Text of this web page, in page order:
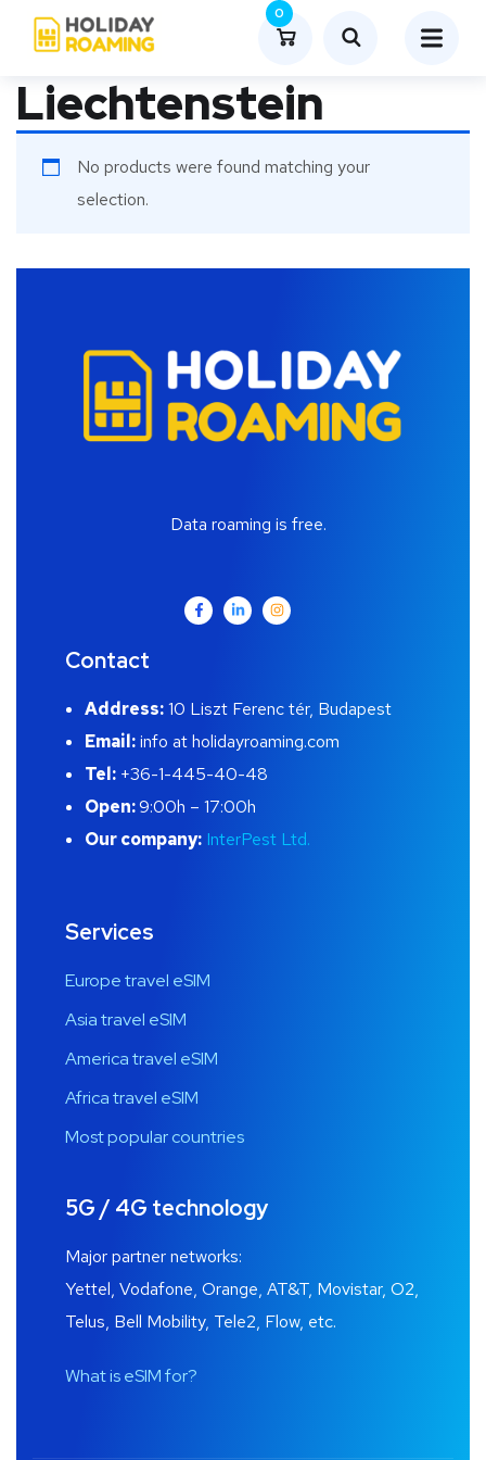
0
Liechtenstein
No products were found matching your
selection.
Data roaming is free.
Contact
Address:10 Liszt Ferenc tér, Budapest
Email:info at holidayroaming.com
Tel: +36-1-445-40-48
Open:9:00h – 17:00h
Our company: InterPest Ltd.
Services
Europe travel eSIM
Asia travel eSIM
America travel eSIM
Africa travel eSIM
Most popular countries
5G / 4G technology
Major partner networks:
Yettel, Vodafone, Orange, AT&T, Movistar, O2,
Telus, Bell Mobility, Tele2, Flow, etc.
What is eSIM for?